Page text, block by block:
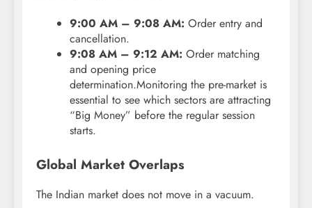
9:00 AM – 9:08 AM: Order entry and
cancellation.
9:08 AM – 9:12 AM: Order matching
and opening price
determination.Monitoring the pre-market is
essential to see which sectors are attracting
“Big Money” before the regular session
starts.
Global Market Overlaps
The Indian market does not move in a vacuum.